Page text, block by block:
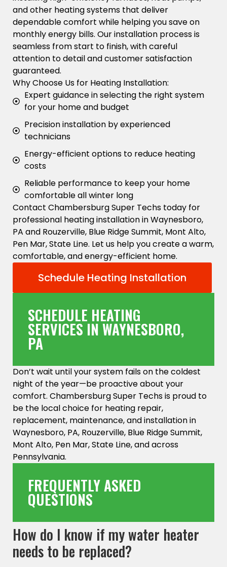
and other heating systems that deliver
dependable comfort while helping you save on
monthly energy bills. Our installation process is
seamless from start to finish, with careful
attention to detail and customer satisfaction
guaranteed.
Why Choose Us for Heating Installation:
Expert guidance in selecting the right system
for your home and budget
Precision installation by experienced
technicians
Energy-efficient options to reduce heating
costs
Reliable performance to keep your home
comfortable all winter long
Contact Chambersburg Super Techs today for
professional heating installation in Waynesboro,
PA and Rouzerville, Blue Ridge Summit, Mont Alto,
Pen Mar, State Line. Let us help you create a warm,
comfortable, and energy-efficient home.
Schedule Heating Installation
SCHEDULE HEATING
SERVICES IN WAYNESBORO,
PA
Don’t wait until your system fails on the coldest
night of the year—be proactive about your
comfort. Chambersburg Super Techs is proud to
be the local choice for heating repair,
replacement, maintenance, and installation in
Waynesboro, PA, Rouzerville, Blue Ridge Summit,
Mont Alto, Pen Mar, State Line, and across
Pennsylvania.
FREQUENTLY ASKED
QUESTIONS
How do I know if my water heater
needs to be replaced?